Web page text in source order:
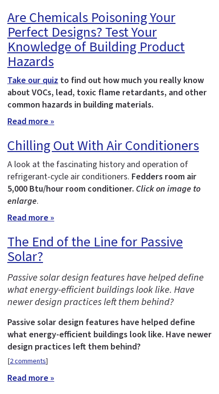
Are Chemicals Poisoning Your
Perfect Designs? Test Your
Knowledge of Building Product
Hazards
Take our quiz to find out how much you really know
about VOCs, lead, toxic flame retardants, and other
common hazards in building materials.
Read more »
Chilling Out With Air Conditioners
A look at the fascinating history and operation of
refrigerant-cycle air conditioners. Fedders room air
5,000 Btu/hour room conditioner. Click on image to
enlarge.
Read more »
The End of the Line for Passive
Solar?
Passive solar design features have helped define
what energy-efficient buildings look like. Have
newer design practices left them behind?
Passive solar design features have helped define
what energy-efficient buildings look like. Have newer
design practices left them behind?
[2 comments]
Read more »